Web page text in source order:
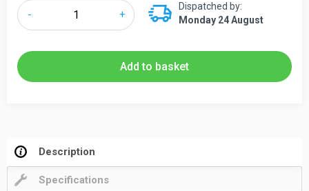
-
quantity
+
Dispatched by:
Monday 24 August
Add to basket
Description
Specifications